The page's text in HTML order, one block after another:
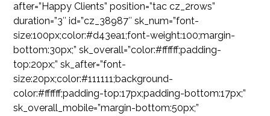
after=”Happy Clients” position=”tac cz_2rows”
duration=”3″ id=”cz_38987″ sk_num=”font-
size:100px;color:#d43ea1;font-weight:100;margin-
bottom:30px;” sk_overall=”color:#ffffff;padding-
top:20px;” sk_after=”font-
size:20px;color:#111111;background-
color:#ffffff;padding-top:17px;padding-bottom:17px;”
sk_overall_mobile=”margin-bottom:50px;”